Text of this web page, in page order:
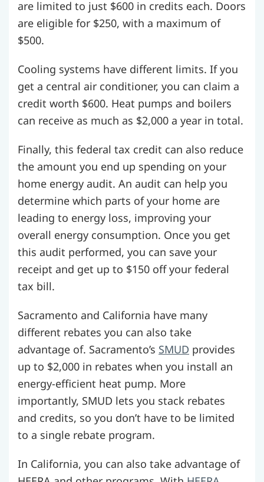
are limited to just $600 in credits each. Doors
are eligible for $250, with a maximum of
$500.
Cooling systems have different limits. If you
get a central air conditioner, you can claim a
credit worth $600. Heat pumps and boilers
can receive as much as $2,000 a year in total.
Finally, this federal tax credit can also reduce
the amount you end up spending on your
home energy audit. An audit can help you
determine which parts of your home are
leading to energy loss, improving your
overall energy consumption. Once you get
this audit performed, you can save your
receipt and get up to $150 off your federal
tax bill.
Sacramento and California have many
different rebates you can also take
advantage of. Sacramento’s SMUD provides
up to $2,000 in rebates when you install an
energy-efficient heat pump. More
importantly, SMUD lets you stack rebates
and credits, so you don’t have to be limited
to a single rebate program.
In California, you can also take advantage of